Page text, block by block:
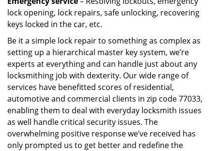
lock opening, lock repairs, safe unlocking, recovering
keys locked in the car, etc.
Be it a simple lock repair to something as complex as
setting up a hierarchical master key system, we’re
experts at everything and can handle just about any
locksmithing job with dexterity. Our wide range of
services have benefitted scores of residential,
automotive and commercial clients in zip code 77033,
enabling them to deal with everyday locksmith issues
as well handle critical security issues. The
overwhelming positive response we’ve received has
only prompted us to get better and redefine the